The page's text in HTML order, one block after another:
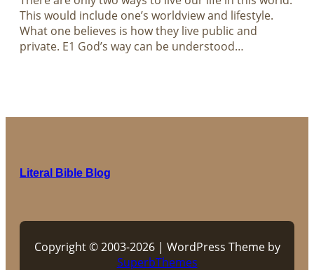
This would include one’s worldview and lifestyle.
What one believes is how they live public and
private. E1 God’s way can be understood…
Literal Bible Blog
Copyright © 2003-2026 | WordPress Theme by
SuperbThemes